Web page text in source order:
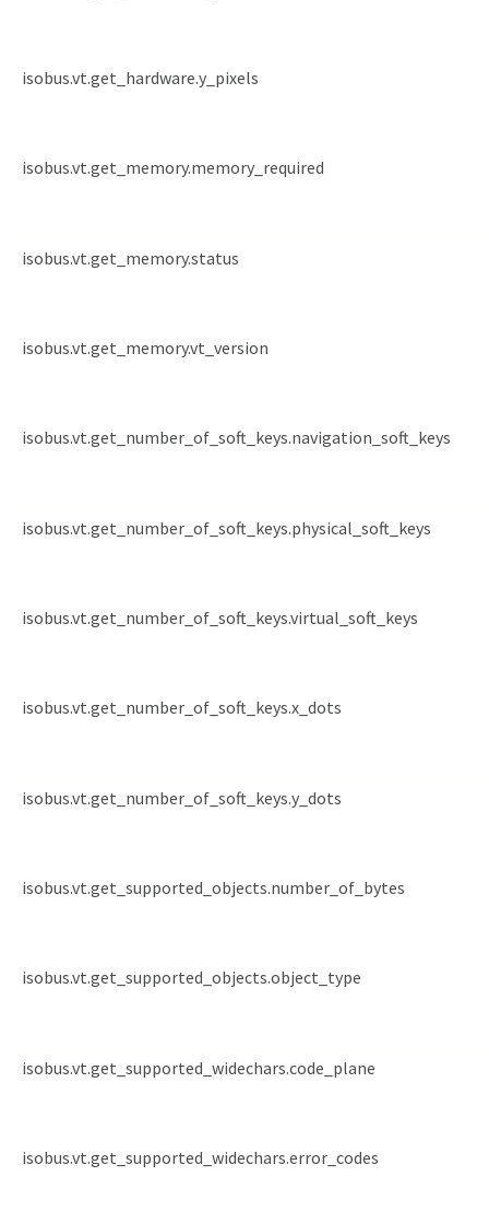
isobus.vt.get_hardware.y_pixels
isobus.vt.get_memory.memory_required
isobus.vt.get_memory.status
isobus.vt.get_memory.vt_version
isobus.vt.get_number_of_soft_keys.navigation_soft_keys
isobus.vt.get_number_of_soft_keys.physical_soft_keys
isobus.vt.get_number_of_soft_keys.virtual_soft_keys
isobus.vt.get_number_of_soft_keys.x_dots
isobus.vt.get_number_of_soft_keys.y_dots
isobus.vt.get_supported_objects.number_of_bytes
isobus.vt.get_supported_objects.object_type
isobus.vt.get_supported_widechars.code_plane
isobus.vt.get_supported_widechars.error_codes